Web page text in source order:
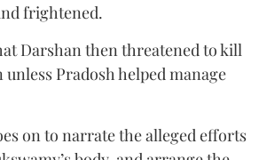
frightened.
Darshan then threatened to kill
Pradosh helped manage
on to narrate the alleged efforts